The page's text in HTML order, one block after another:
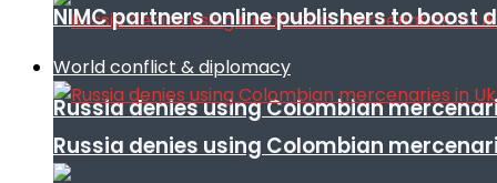
Russia denies using Colombian
NIMC partners online publishers to
World conflict & diplomacy
Russia denies using Colombian